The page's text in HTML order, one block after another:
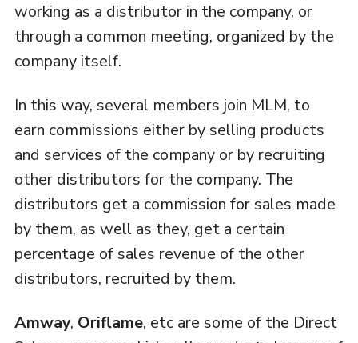
working as a distributor in the company, or
through a common meeting, organized by the
company itself.
In this way, several members join MLM, to
earn commissions either by selling products
and services of the company or by recruiting
other distributors for the company. The
distributors get a commission for sales made
by them, as well as they, get a certain
percentage of sales revenue of the other
distributors, recruited by them.
Amway, Oriflame, etc are some of the Direct